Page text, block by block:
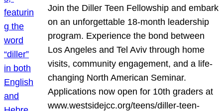
Join the Diller Teen Fellowship and embark
on an unforgettable 18-month leadership
program. Experience the bond between
Los Angeles and Tel Aviv through home
visits, community engagement, and a life-
changing North American Seminar.
Applications now open for 10th graders at
www.westsidejcc.org/teens/diller-teen-